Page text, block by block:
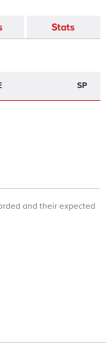
Stats
SP
and their expected